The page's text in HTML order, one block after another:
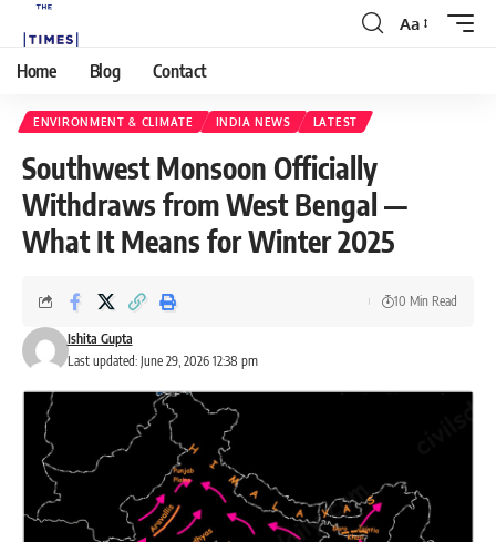
Aa
Home Blog Contact
ENVIRONMENT & CLIMATE INDIA NEWS LATEST
Southwest Monsoon Officially
Withdraws from West Bengal —
What It Means for Winter 2025
Last updated: June 29, 2026 12:38 pm
Ishita Gupta
10 Min Read